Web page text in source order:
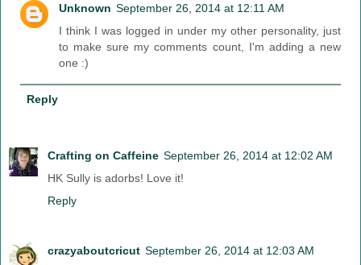
Unknown September 26, 2014 at 12:11 AM
I think I was logged in under my other personality, just
to make sure my comments count, I'm adding a new
one :)
Reply
Crafting on Caffeine September 26, 2014 at 12:02 AM
HK Sully is adorbs! Love it!
Reply
crazyaboutcricut September 26, 2014 at 12:03 AM